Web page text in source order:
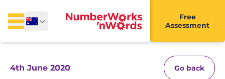
Free
Assessment
4th June 2020 Go back